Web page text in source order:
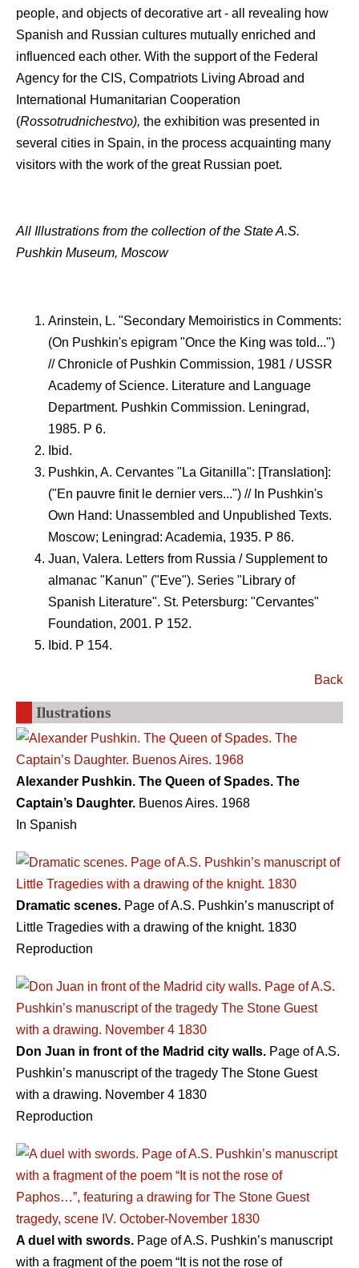
people, and objects of decorative art - all revealing how
Spanish and Russian cultures mutually enriched and
influenced each other. With the support of the Federal
Agency for the CIS, Compatriots Living Abroad and
International Humanitarian Cooperation
(Rossotrudnichestvo), the exhibition was presented in
several cities in Spain, in the process acquainting many
visitors with the work of the great Russian poet.
All Illustrations from the collection of the State A.S.
Pushkin Museum, Moscow
Arinstein, L. "Secondary Memoiristics in Comments:
(On Pushkin's epigram "Once the King was told...")
// Chronicle of Pushkin Commission, 1981 / USSR
Academy of Science. Literature and Language
Department. Pushkin Commission. Leningrad,
1985. P 6.
Ibid.
Pushkin, A. Cervantes "La Gitanilla": [Translation]:
("En pauvre finit le dernier vers...") // In Pushkin's
Own Hand: Unassembled and Unpublished Texts.
Moscow; Leningrad: Academia, 1935. P 86.
Juan, Valera. Letters from Russia / Supplement to
almanac "Kanun" ("Eve"). Series "Library of
Spanish Literature". St. Petersburg: "Cervantes"
Foundation, 2001. P 152.
Ibid. P 154.
Back
Ilustrations
Alexander Pushkin. The Queen of Spades. The
Captain’s Daughter. Buenos Aires. 1968
In Spanish
Dramatic scenes. Page of A.S. Pushkin’s manuscript of
Little Tragedies with a drawing of the knight. 1830
Reproduction
Don Juan in front of the Madrid city walls. Page of A.S.
Pushkin’s manuscript of the tragedy The Stone Guest
with a drawing. November 4 1830
Reproduction
A duel with swords. Page of A.S. Pushkin’s manuscript
with a fragment of the poem “It is not the rose of